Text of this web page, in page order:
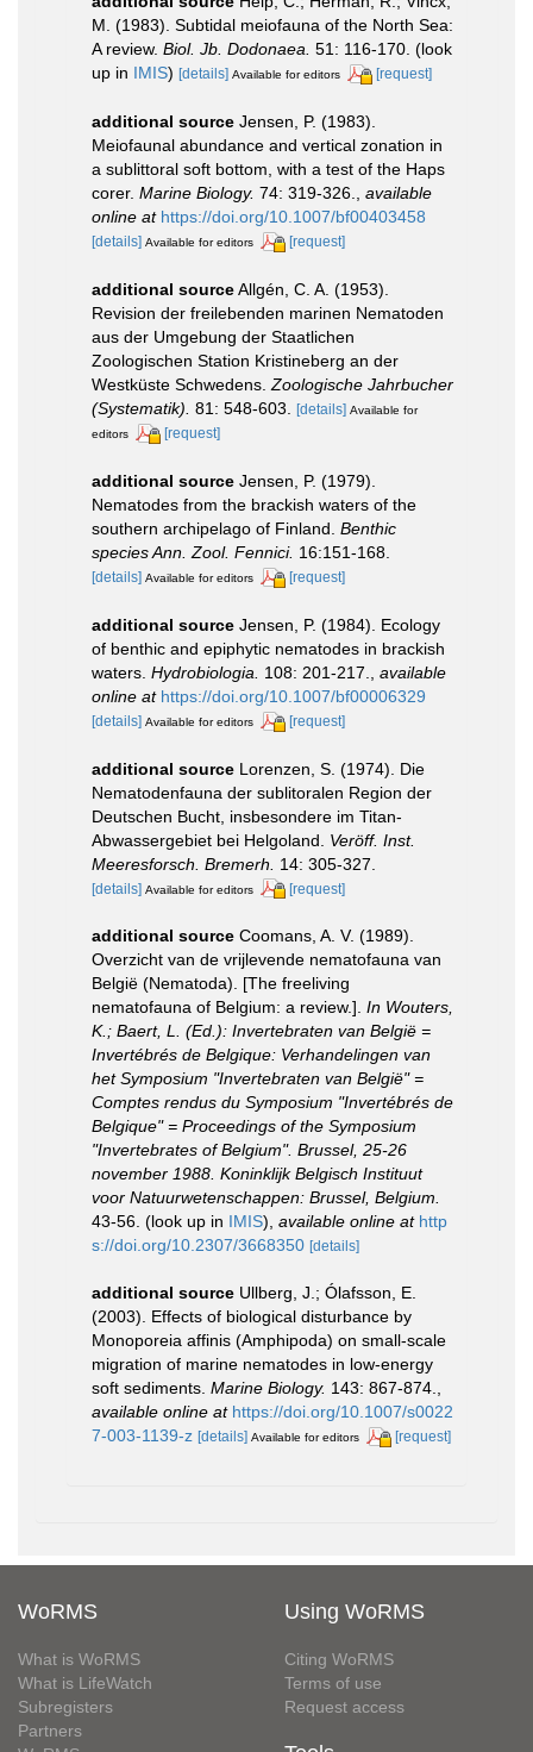
M. (1983). Subtidal meiofauna of the North Sea:
A review. Biol. Jb. Dodonaea. 51: 116-170. (look
up in IMIS) [details] Available for editors [request]
additional source Jensen, P. (1983).
Meiofaunal abundance and vertical zonation in
a sublittoral soft bottom, with a test of the Haps
corer. Marine Biology. 74: 319-326.
available
online at https://doi.org/10.1007/bf00403458
[details] Available for editors [request]
additional sourceAllgén, C. A. (1953).
Revision der freilebenden marinen Nematoden
aus der Umgebung der Staatlichen
Zoologischen Station Kristineberg an der
Westküste Schwedens. Zoologische Jahrbucher
(Systematik). 81: 548-603. [details] Available for
editors
[request]
additional source Jensen, P. (1979).
Nematodes from the brackish waters of the
southern archipelago of Finland. Benthic
species Ann. Zool. Fennici. 16:151-168.
[details] Available for editors [request]
additional source Jensen, P. (1984). Ecology
of benthic and epiphytic nematodes in brackish
waters. Hydrobiologia. 108: 201-217.
available
online at https://doi.org/10.1007/bf00006329
[details] Available for editors [request]
additional source Lorenzen, S. (1974). Die
Nematodenfauna der sublitoralen Region der
Deutschen Bucht, insbesondere im Titan-
Abwassergebiet bei Helgoland. Veröff. Inst.
Meeresforsch. Bremerh.
14: 305-327.
[details] Available for editors [request]
additional source Coomans, A. V. (1989).
Overzicht van de vrijlevende nematofauna van
België (Nematoda). [The freeliving
nematofauna of Belgium: a review.]. In Wouters,
K.; Baert, L. (Ed.): Invertebraten van België =
Invertébrés de Belgique: Verhandelingen van
het Symposium "Invertebraten van België" =
Comptes rendus du Symposium "Invertébrés de
Belgique" = Proceedings of the Symposium
"Invertebrates of Belgium". Brussel, 25-26
november 1988. Koninklijk Belgisch Instituut
voor Natuurwetenschappen: Brussel, Belgium.
43-56. (look up in IMIS), available online at http
s://doi.org/10.2307/3668350 [details]
additional source Ullberg, J.; Ólafsson, E.
(2003). Effects of biological disturbance by
Monoporeia affinis (Amphipoda) on small-scale
migration of marine nematodes in low-energy
soft sediments. Marine Biology. 143: 867-874.,
available online at https://doi.org/10.1007/s0022
7-003-1139-z [details] Available for editors [request]
WoRMS
What is WoRMS
What is LifeWatch
Subregisters
Partners
Using WoRMS
Citing WoRMS
Terms of use
Request access